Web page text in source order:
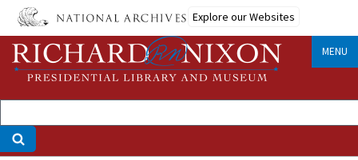
Skip
main
content
Explore our Websites
MENU